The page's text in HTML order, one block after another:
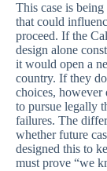
This case is
that could
proceed. If the
design alone
it would open a
country. If they
choices, however
to pursue legally
failures. The
whether future
designed this to
must prove “we